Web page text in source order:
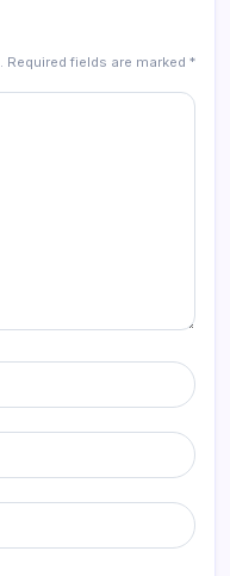
Required fields are marked *